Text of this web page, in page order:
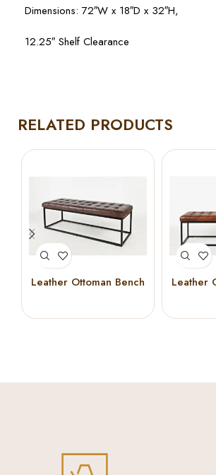
Dimensions: 72″W x 18″D x 32″H,
12.25″ Shelf Clearance
RELATED PRODUCTS
Leather Ottoman Bench
Leather